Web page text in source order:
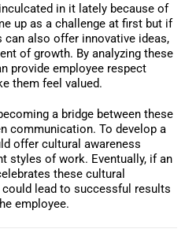
in it lately because of
up as a challenge at first but if
can also offer innovative ideas,
of growth. By analyzing these
provide employee respect
them feel valued.
a bridge between these
communication. To develop a
offer cultural awareness
styles of work. Eventually, if an
these cultural
lead to successful results
employee.